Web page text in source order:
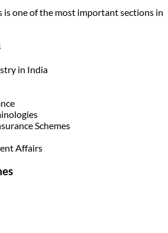
is one of the most important sections in
in India
Schemes
Affairs